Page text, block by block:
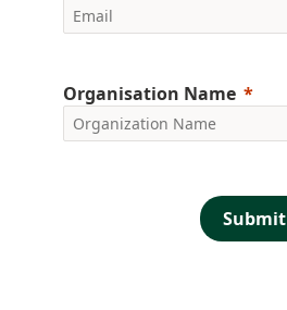
Organisation Name
Submit